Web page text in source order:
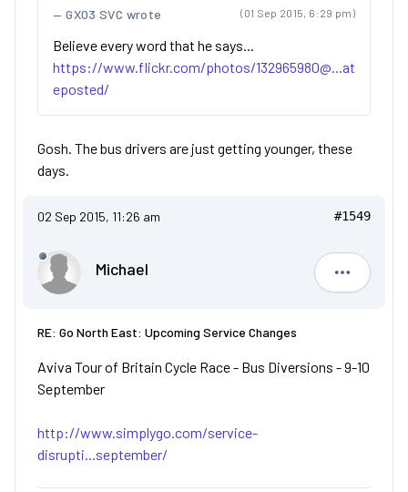
(01 Sep 2015, 6:29 pm)
GX03 SVC wrote
Believe every word that he says...
https://www.flickr.com/photos/132965980@...at
eposted/
Gosh. The bus drivers are just getting younger, these
days.
02 Sep 2015, 11:26 am #1549
Michael
Michael
RE: Go North East: Upcoming Service Changes
Aviva Tour of Britain Cycle Race - Bus Diversions - 9-10
September
http://www.simplygo.com/service-
disrupti...september/